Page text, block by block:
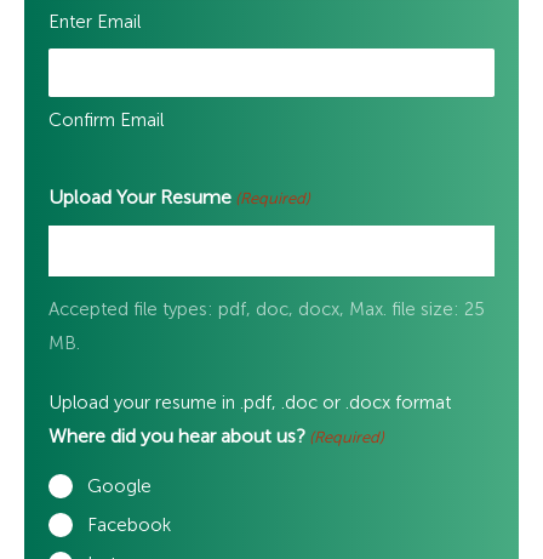
Enter Email
Confirm Email
Upload Your Resume (Required)
Accepted file types: pdf, doc, docx, Max. file size: 25
MB.
Upload your resume in .pdf, .doc or .docx format
Where did you hear about us? (Required)
Google
Facebook